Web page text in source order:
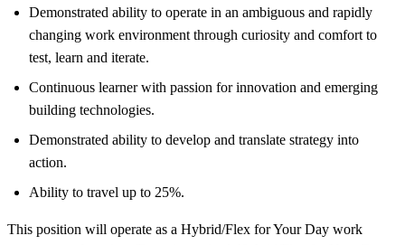
Demonstrated ability to operate in an ambiguous and rapidly
changing work environment through curiosity and comfort to
test, learn and iterate.
Continuous learner with passion for innovation and emerging
building technologies.
Demonstrated ability to develop and translate strategy into
action.
Ability to travel up to 25%.
This position will operate as a Hybrid/Flex for Your Day work